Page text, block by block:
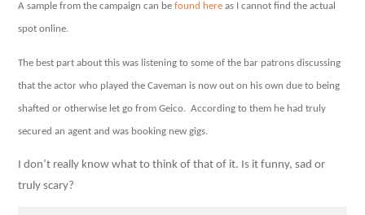
A sample from the campaign can befound here as I cannot find the actual
spot online.
The best part about this was listening to some of the bar patrons discussing
that the actor who played the Caveman is now out on his own due to being
shafted or otherwise let go from Geico. According to them he had truly
secured an agent and was booking new gigs.
I don’t really know what to think of that of it. Is it funny, sad or
truly scary?